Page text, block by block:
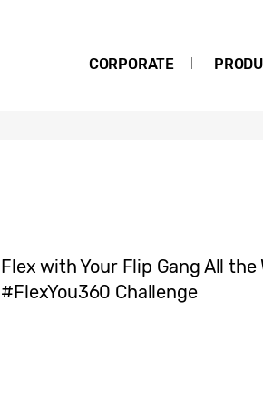
CORPORATE
Flex with Your Flip Gang All the
#FlexYou360 Challenge